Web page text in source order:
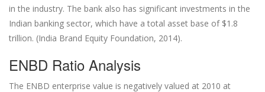
in the industry. The bank also has significant investments in the
Indian banking sector, which have a total asset base of $1.8
trillion. (India Brand Equity Foundation, 2014).
ENBD Ratio Analysis
The ENBD enterprise value is negatively valued at 2010 at